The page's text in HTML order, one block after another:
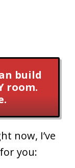
build
room.
now, I’ve
you: